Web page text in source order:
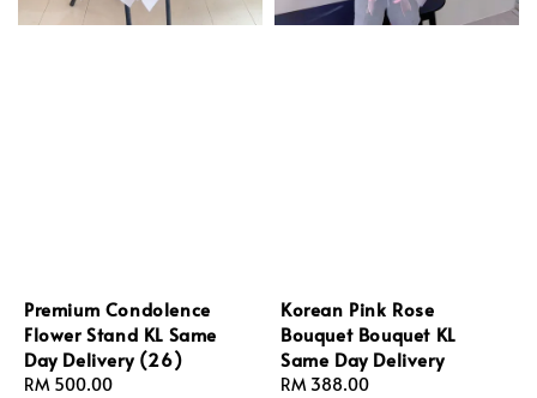
Premium Condolence
Flower Stand KL Same
Day Delivery (26)
Regular
RM 500.00
Korean Pink Rose
Bouquet Bouquet KL
Same Day Delivery
Regular
RM 388.00